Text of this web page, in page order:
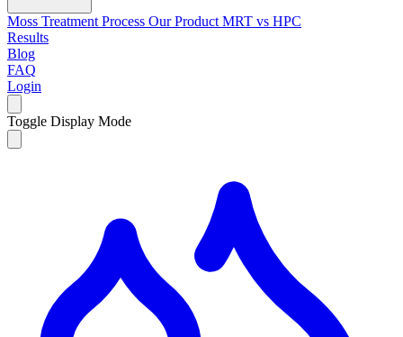
Moss Treatment Process Our Product MRT vs HPC
Results
Blog
FAQ
Login
Toggle Display Mode